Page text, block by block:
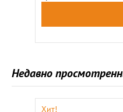
Недавно
Хит!